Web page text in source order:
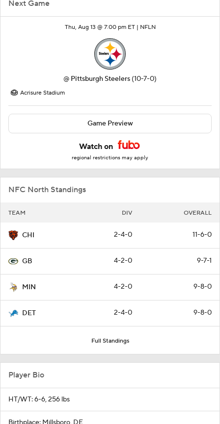
Next Game
Thu, Aug 13 @ 7:00 pm ET | NFLN
@ Pittsburgh Steelers (10-7-0)
Acrisure Stadium
Game Preview
Watch on
regional restrictions may apply
NFC North Standings
TEAM DIV OVERALL
CHI 2-4-0 11-6-0
GB 4-2-0 9-7-1
MIN 4-2-0 9-8-0
DET 2-4-0 9-8-0
Full Standings
Player Bio
HT/WT: 6-6, 256 lbs